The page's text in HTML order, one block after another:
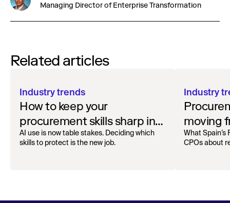
Managing Director of Enterprise Transformation
Related articles
Industry trends
How to keep your
procurement skills sharp in
the AI era
AI use is now table stakes. Deciding which
skills to protect is the new job.
Industry
moving
offense
What Spain’s
CPOs about